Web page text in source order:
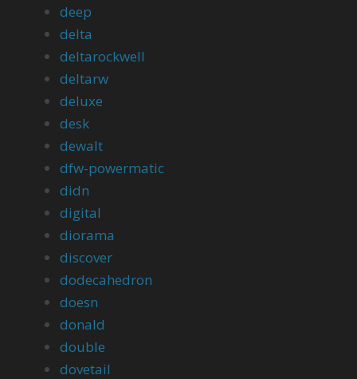
deep
delta
deltarockwell
deltarw
deluxe
desk
dewalt
dfw-powermatic
didn
digital
diorama
discover
dodecahedron
doesn
donald
double
dovetail